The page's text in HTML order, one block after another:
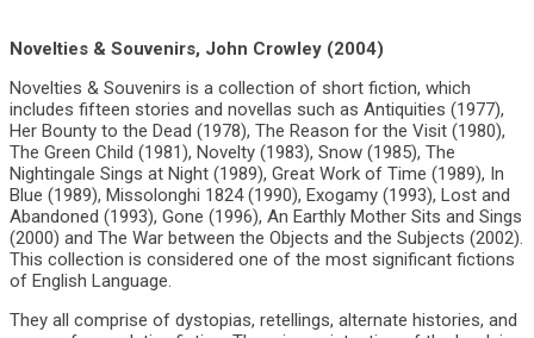
Novelties & Souvenirs, John Crowley (2004)
Novelties & Souvenirs is a collection of short fiction, which
includes fifteen stories and novellas such as Antiquities (1977),
Her Bounty to the Dead (1978), The Reason for the Visit (1980),
The Green Child (1981), Novelty (1983), Snow (1985), The
Nightingale Sings at Night (1989), Great Work of Time (1989), In
Blue (1989), Missolonghi 1824 (1990), Exogamy (1993), Lost and
Abandoned (1993), Gone (1996), An Earthly Mother Sits and Sings
(2000) and The War between the Objects and the Subjects (2002).
This collection is considered one of the most significant fictions
of English Language.
They all comprise of dystopias, retellings, alternate histories, and